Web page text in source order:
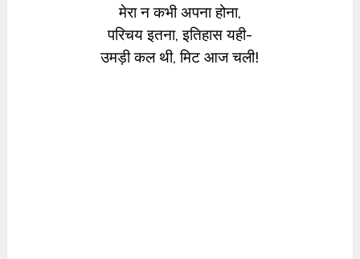
मेरा न कभी अपना होना,
परिचय इतना, इतिहास यही-
उमड़ी कल थी, मिट आज चली!